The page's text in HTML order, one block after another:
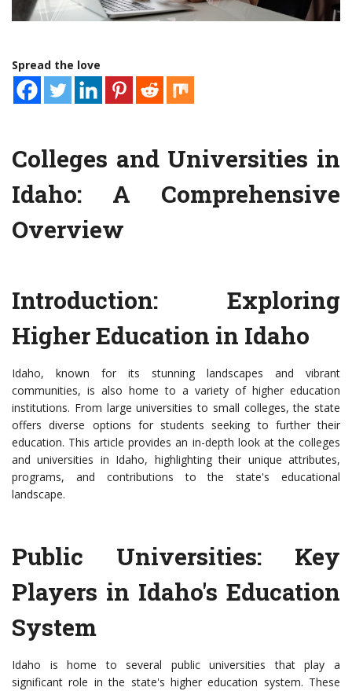
Spread the love
Colleges and Universities in
Idaho: A Comprehensive
Overview
Introduction: Exploring
Higher Education in Idaho
Idaho, known for its stunning landscapes and vibrant
communities, is also home to a variety of higher education
institutions. From large universities to small colleges, the state
offers diverse options for students seeking to further their
education. This article provides an in-depth look at the colleges
and universities in Idaho, highlighting their unique attributes,
programs, and contributions to the state's educational
landscape.
Public Universities: Key
Players in Idaho's Education
System
Idaho is home to several public universities that play a
significant role in the state's higher education system. These